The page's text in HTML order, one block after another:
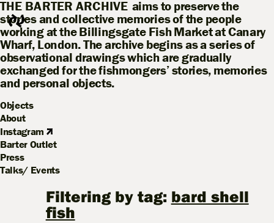
THE BARTER ARCHIVE aims to preserve the
stories and collective memories of the people
working at the Billingsgate Fish Market at Canary
Wharf, London. The archive begins as a series of
observational drawings which are gradually
exchanged for the fishmongers’ stories, memories
and personal objects.
Objects
About
Instagram
Barter Outlet
Press
Talks/ Events
Filtering by tag: bard shell
fish